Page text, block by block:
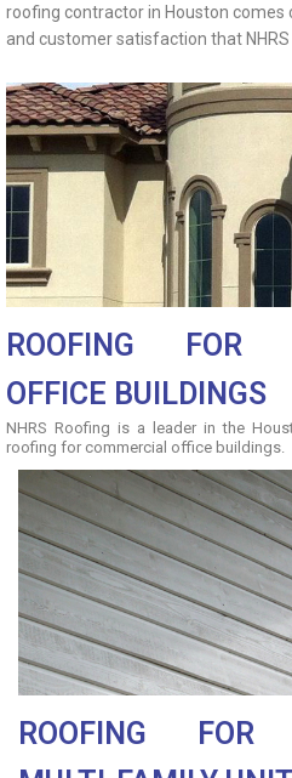
roofing contractor in Houston comes
and customer satisfaction that NHRS
ROOFING FOR
OFFICE BUILDINGS
NHRS Roofing is a leader in the
roofing for commercial office buildings.
ROOFING FOR